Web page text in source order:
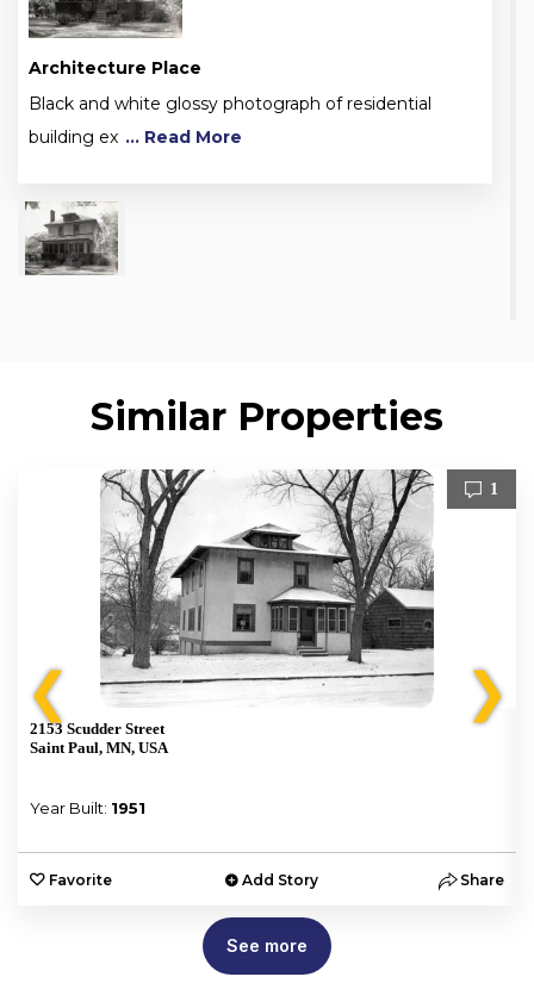
Architecture Place
Black and white glossy photograph of residential
building ex ... Read More
Similar Properties
❮
1
2153 Scudder Street
Saint Paul, MN, USA
Year Built: 1951
Favorite Add Story Share
❯
See more